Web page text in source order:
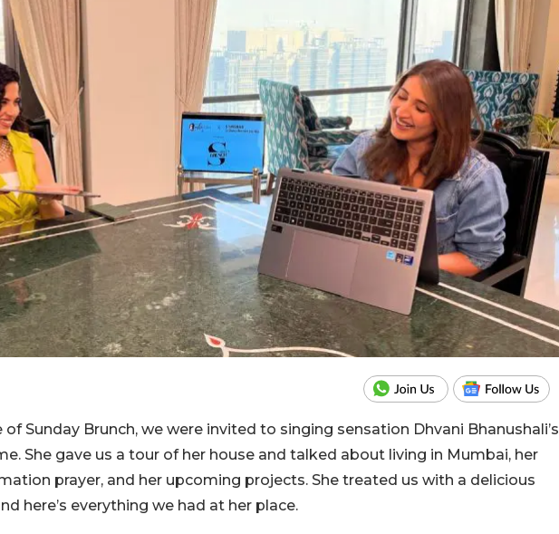
Sunday Brunch, we were invited to singing sensation Dhvani Bhanushali’s
She gave us a tour of her house and talked about living in Mumbai, her
prayer, and her upcoming projects. She treated us with a delicious
here’s everything we had at her place.